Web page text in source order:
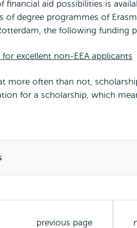
financial aid possibilities is
of degree programmes of
the following funding
excellent non-EEA applicants
more often than not,
for a scholarship, which
previous page